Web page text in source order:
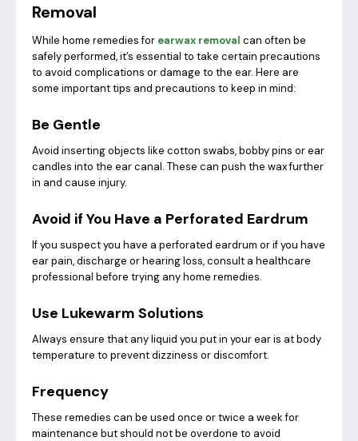
Removal
While home remedies for earwax removal can often be
safely performed, it’s essential to take certain precautions
to avoid complications or damage to the ear. Here are
some important tips and precautions to keep in mind:
Be Gentle
Avoid inserting objects like cotton swabs, bobby pins or ear
candles into the ear canal. These can push the wax further
in and cause injury.
Avoid if You Have a Perforated Eardrum
If you suspect you have a perforated eardrum or if you have
ear pain, discharge or hearing loss, consult a healthcare
professional before trying any home remedies.
Use Lukewarm Solutions
Always ensure that any liquid you put in your ear is at body
temperature to prevent dizziness or discomfort.
Frequency
These remedies can be used once or twice a week for
maintenance but should not be overdone to avoid